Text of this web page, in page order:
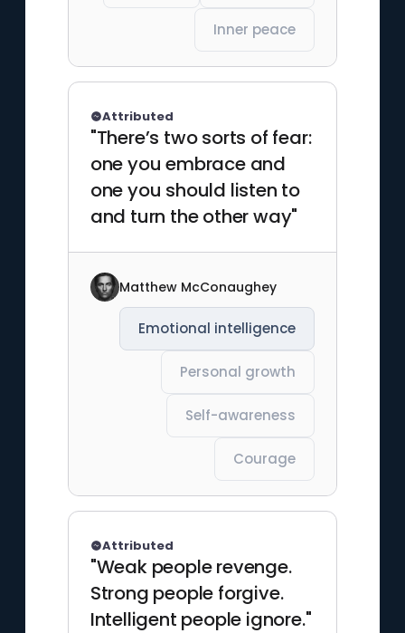
Inner peace
"There’s two sorts of fear:
one you embrace and
one you should listen to
and turn the other way"
Attributed
Matthew McConaughey
Emotional intelligence
Personal growth
Self-awareness
Courage
"Weak people revenge.
Strong people forgive.
Intelligent people ignore."
Attributed